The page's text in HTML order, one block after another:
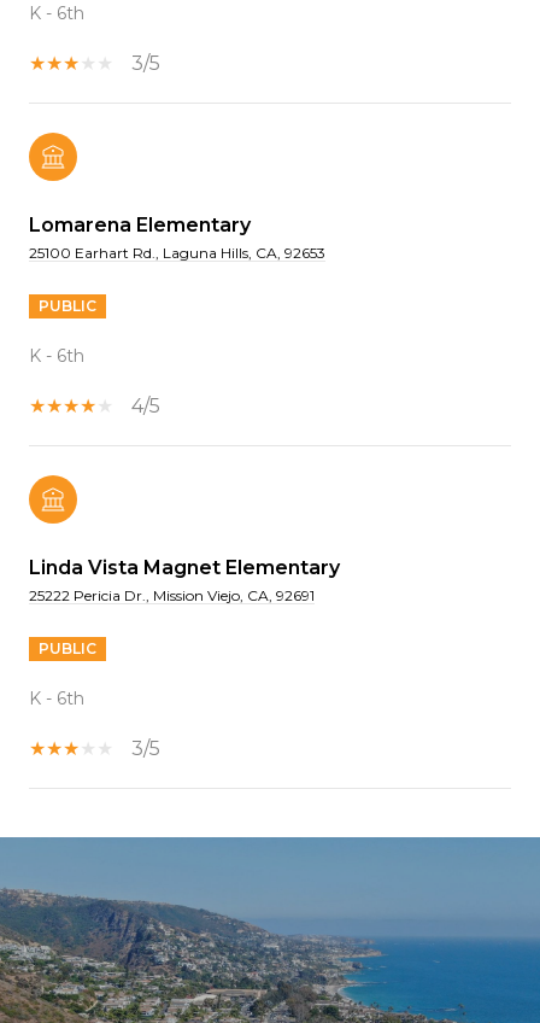
K - 6th
3/5
Lomarena Elementary
25100 Earhart Rd., Laguna Hills, CA, 92653
PUBLIC
K - 6th
4/5
Linda Vista Magnet Elementary
25222 Pericia Dr., Mission Viejo, CA, 92691
PUBLIC
K - 6th
3/5